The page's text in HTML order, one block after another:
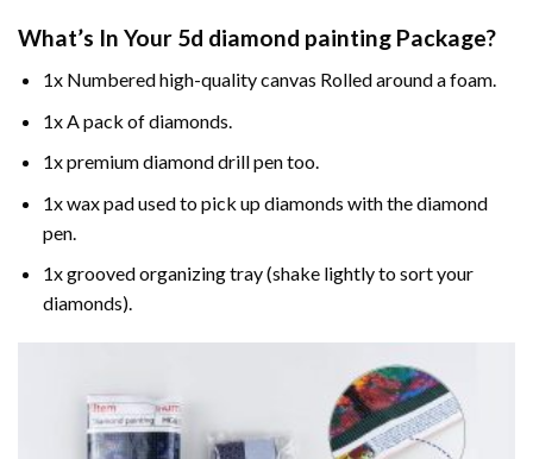
What’s In Your 5d diamond painting Package?
1x Numbered high-quality canvas Rolled around a foam.
1x A pack of diamonds.
1x premium diamond drill pen too.
1x wax pad used to pick up diamonds with the diamond
pen.
1x grooved organizing tray (shake lightly to sort your
diamonds).